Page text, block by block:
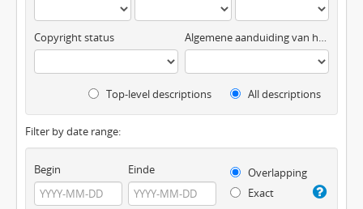
Copyright status Algemene aanduiding van het materiaal
Top-level descriptions All descriptions
Filter by date range:
Begin Einde
Overlapping
Exact